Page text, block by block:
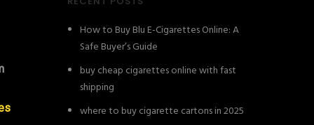
How to Buy Blu E-Cigarettes Online: A
Safe Buyer’s Guide
buy cheap cigarettes online with fast
shipping
where to buy cigarette cartons in 2025